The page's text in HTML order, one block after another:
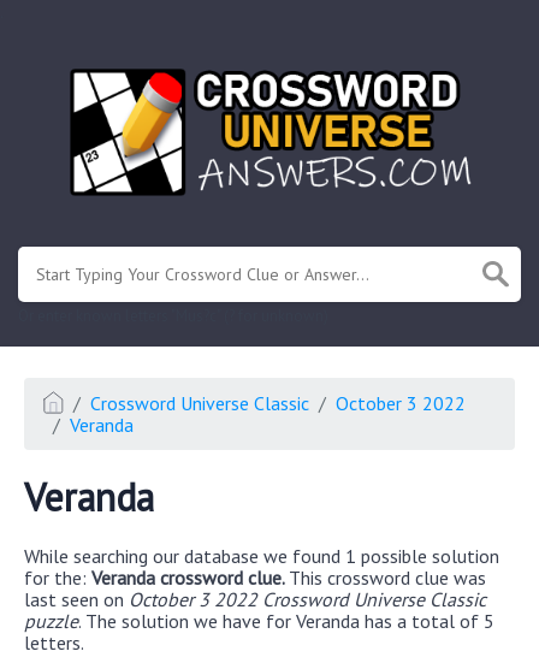
Crossword Universe Classic
October 3 2022
Veranda
Veranda
While searching our database we found 1 possible solution
for the: Veranda crossword clue. This crossword clue was
last seen on October 3 2022 Crossword Universe Classic
puzzle. The solution we have for Veranda has a total of 5
letters.